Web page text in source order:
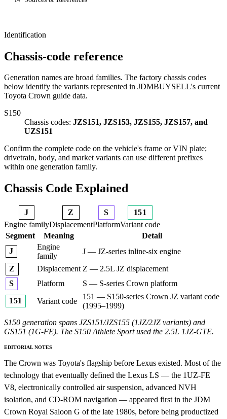
Identification
Chassis-code reference
Generation names are broad families. The factory chassis codes
below identify the variants represented in JDMBUYSELL's current
Toyota Crown guide data.
S150
Chassis codes: JZS151, JZS153, JZS155, JZS157, and
UZS151
Confirm the complete code on the vehicle's frame or VIN plate;
drivetrain, body, and market variants can use different prefixes
within one generation family.
Chassis Code Explained
J
Engine family
Z
Displacement
S
Platform
151
Variant code
Segment
Meaning
Detail
J
Engine
family
J — JZ-series inline-six engine
Z Displacement Z — 2.5L JZ displacement
S
Platform S — S-series Crown platform
151 Variant code
151 — S150-series Crown JZ variant code
(1995–1999)
S150 generation spans JZS151/JZS155 (1JZ/2JZ variants) and
GS151 (1G-FE). The S150 Athlete Sport used the 2.5L 1JZ-GTE.
EDITORIAL NOTES
The Crown was Toyota's flagship before Lexus existed. Most of the
technology that eventually defined the Lexus LS — the 1UZ-FE
V8, electronically controlled air suspension, advanced NVH
isolation, and CD-ROM navigation — appeared first in the JDM
Crown Royal Saloon G of the late 1980s, before being productized